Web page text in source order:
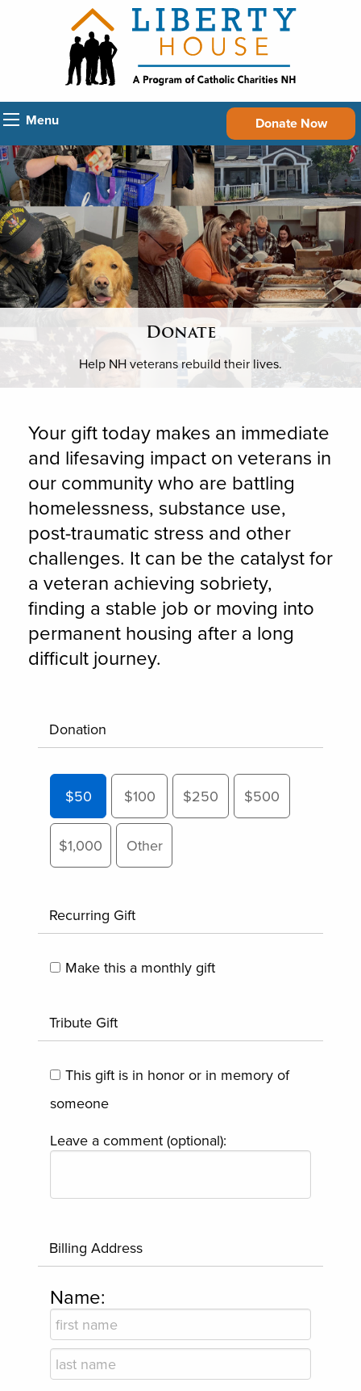
Donate Now
Menu
Donate
Help NH veterans rebuild their lives.
Your gift today makes an immediate
and lifesaving impact on veterans in
our community who are battling
homelessness, substance use,
post-traumatic stress and other
challenges. It can be the catalyst for
a veteran achieving sobriety,
finding a stable job or moving into
permanent housing after a long
difficult journey.
Donation
$50 $100 $250 $500
$1,000 Other
Recurring Gift
Make this a monthly gift
Tribute Gift
This gift is in honor or in memory of
someone
Leave a comment (optional):
Billing Address
Name: